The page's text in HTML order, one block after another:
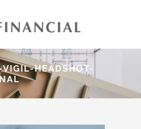
HEADSHOT-